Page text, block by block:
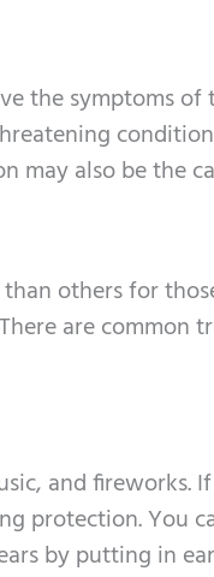
the symptoms of
may also be the
than others for
are common
and fireworks.
protection. You
by putting in